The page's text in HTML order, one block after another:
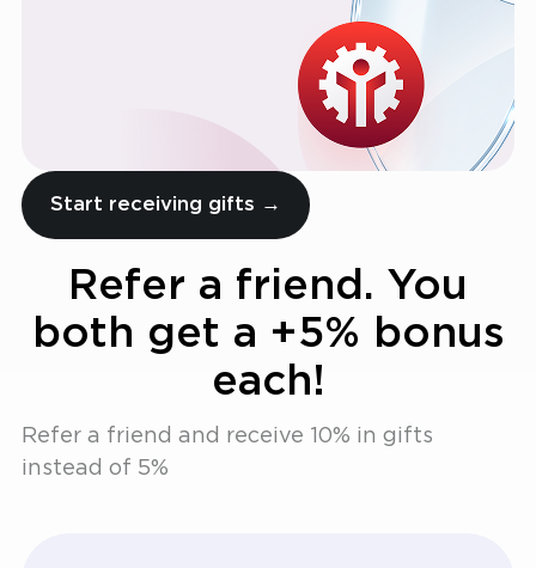
Start receiving gifts →
Refer a friend. You
both get a +5% bonus
each!
Refer a friend and receive 10% in gifts
instead of 5%